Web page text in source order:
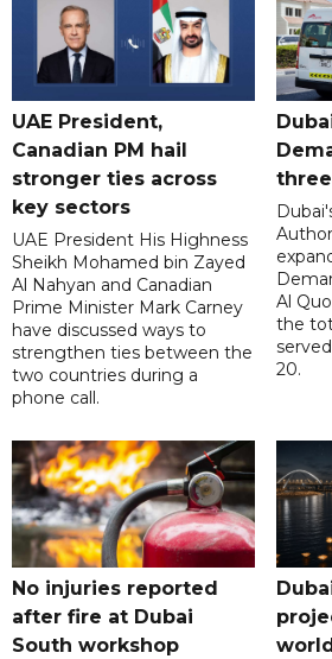
UAE President,
Canadian PM hail
stronger ties across
key sectors
UAE President His Highness
Sheikh Mohamed bin Zayed
Al Nahyan and Canadian
Prime Minister Mark Carney
have discussed ways to
strengthen ties between the
two countries during a
phone call.
Al
the
20.
No injuries reported
after fire at Dubai
South workshop